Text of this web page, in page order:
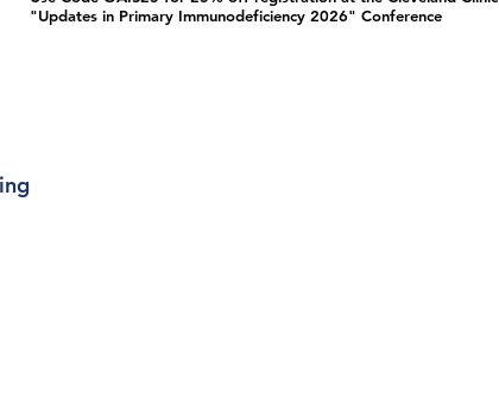
"Updates in Primary Immunodeficiency 2026" Conference